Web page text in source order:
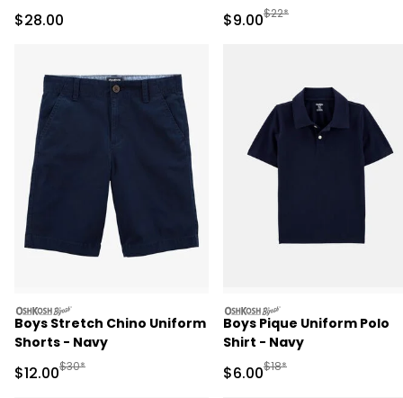
Sale Price
$28.00 Sale Price
$9.00Manufactured
$22*
oshkosh
Boys Stretch Chino Uniform
Shorts - Navy
Sale Price
$12.00Manufactured Suggested Retail Price
$30*
oshkosh
Boys Pique Uniform Polo
Shirt - Navy
Sale Price
$6.00Manufactured
$18*